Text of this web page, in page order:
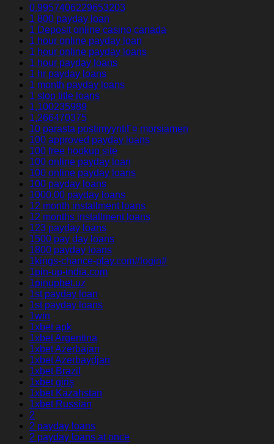
0.9957406229653203
1 800 payday loan
1 Deposit online casino canada
1 hour online payday loan
1 hour online payday loans
1 hour payday loans
1 hr payday loans
1 month payday loans
1 stop title loans
1,100235989
1,266470375
10 parasta postimyyntiГ¤ morsiamen
100 approved payday loans
100 free hookup site
100 online payday loan
100 online payday loans
100 payday loans
1000.00 payday loans
12 month installment loans
12 months installment loans
123 payday loans
1500 pay day loans
1800 payday loans
1kings-chance-play.com#login#
1pin-up-india.com
1pinupbet.uz
1st payday loan
1st payday loans
1win
1xbet apk
1xbet Argentina
1xbet Azerbajan
1xbet Azerbaydjan
1xbet Brazil
1xbet giriş
1xbet Kazahstan
1xbet Russian
2
2 payday loans
2 payday loans at once